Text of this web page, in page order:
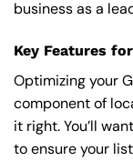
business as a
Key Features
Optimizing your
component of
it right. You’ll
to ensure your